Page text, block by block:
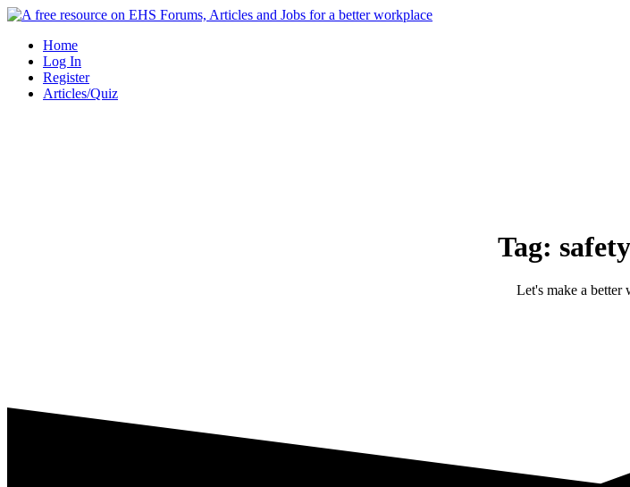
Skip
contentHome
Log In
Register
Articles/Quiz
Tag:
Let's make a better